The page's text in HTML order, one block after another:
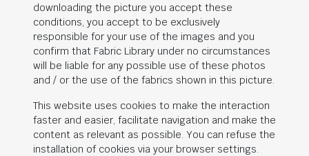
downloading the picture you accept these
conditions, you accept to be exclusively
responsible for your use of the images and you
confirm that Fabric Library under no circumstances
will be liable for any possible use of these photos
and / or the use of the fabrics shown in this picture.
This website uses cookies to make the interaction
faster and easier, facilitate navigation and make the
content as relevant as possible. You can refuse the
installation of cookies via your browser settings.